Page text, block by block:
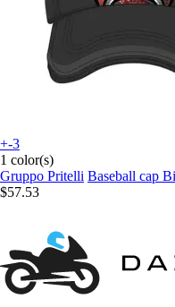
+-3
1 color(s)
Gruppo Pritelli Baseball cap
$57.53